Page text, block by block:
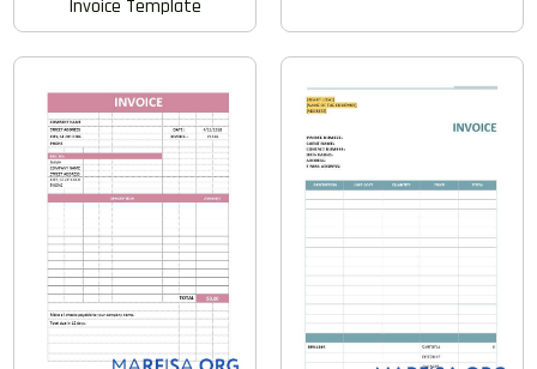
Invoice Template